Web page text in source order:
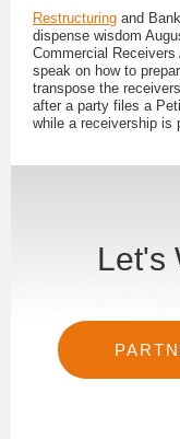
Restructuring and
dispense wisdom
Commercial Receivers
speak on how to
transpose the
after a party files a
while a receivership is
Let's